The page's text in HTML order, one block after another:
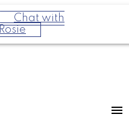
Chat with
Rosie